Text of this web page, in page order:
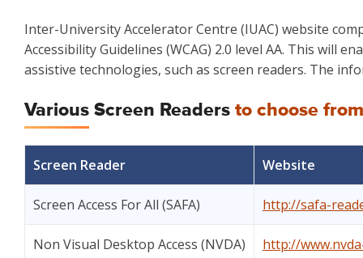
Inter-University Accelerator Centre (IUAC) website
Accessibility Guidelines (WCAG) 2.0 level AA. This will
assistive technologies, such as screen readers. The
Various Screen Readers to choose from
Screen Reader Website
Screen Access For All (SAFA) http://safa-
Non Visual Desktop Access (NVDA) http://